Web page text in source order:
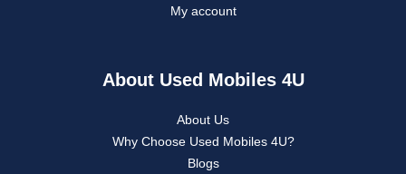
My account
About Used Mobiles 4U
About Us
Why Choose Used Mobiles 4U?
Blogs